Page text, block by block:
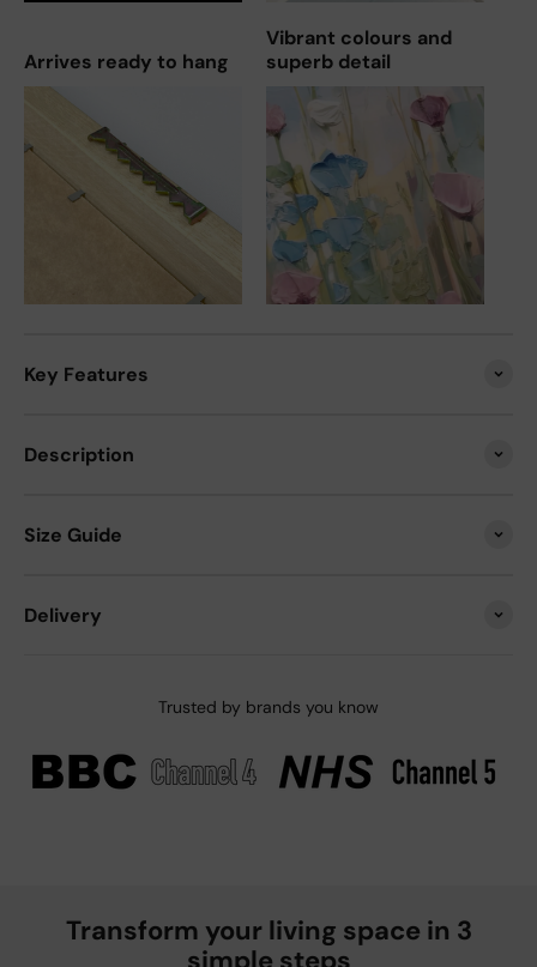
Arrives ready to hang
Vibrant colours and
superb detail
Key Features
Description
Size Guide
Delivery
Trusted by brands you know
Transform your living space in 3